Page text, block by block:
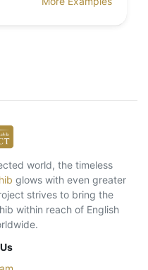
world, the timeless
glows with even greater
strives to bring the
within reach of English